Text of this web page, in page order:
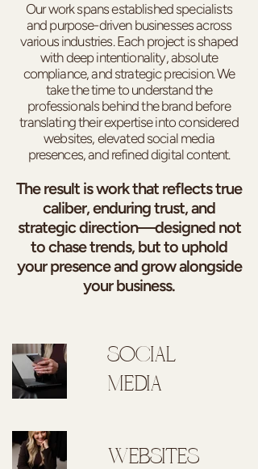
Our work spans established specialists
and purpose-driven businesses across
various industries. Each project is shaped
with deep intentionality, absolute
compliance, and strategic precision. We
take the time to understand the
professionals behind the brand before
translating their expertise into considered
websites, elevated social media
presences, and refined digital content.
The result is work that reflects true
caliber, enduring trust, and
strategic direction—designed not
to chase trends, but to uphold
your presence and grow alongside
your business.
SOCIAL
MEDIA
WEBSITES